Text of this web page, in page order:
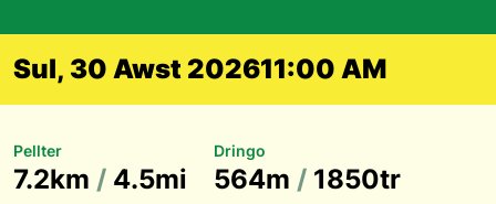
Sul, 30 Awst 202611:00 AM
Pellter
7.2km / 4.5mi
Dringo
564m / 1850tr